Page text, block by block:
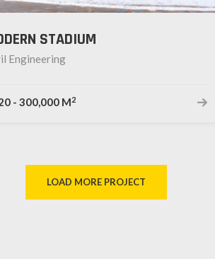
STADIUM
Engineering
- 300,000 M2
LOAD MORE PROJECT